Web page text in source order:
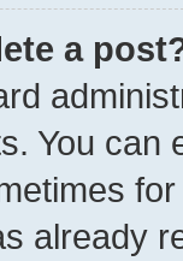
a
You can
already